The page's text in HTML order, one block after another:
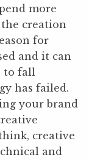
more
creation
for
and it can
to fall
has failed.
your brand
creative
and